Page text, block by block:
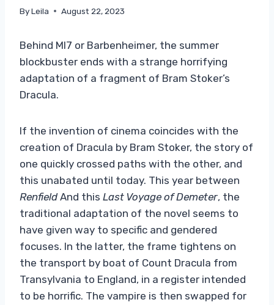
ByLeila August 22, 2023
Behind MI7 or Barbenheimer, the summer
blockbuster ends with a strange horrifying
adaptation of a fragment of Bram Stoker’s
Dracula.
If the invention of cinema coincides with the
creation of Dracula by Bram Stoker, the story of
one quickly crossed paths with the other, and
this unabated until today. This year between
RenfieldAnd this Last Voyage of Demeter, the
traditional adaptation of the novel seems to
have given way to specific and gendered
focuses. In the latter, the frame tightens on
the transport by boat of Count Dracula from
Transylvania to England, in a register intended
to be horrific. The vampire is then swapped for